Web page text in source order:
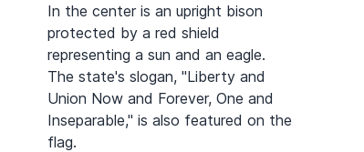
In the center is an upright bison
protected by a red shield
representing a sun and an eagle.
The state's slogan, "Liberty and
Union Now and Forever, One and
Inseparable," is also featured on the
flag.